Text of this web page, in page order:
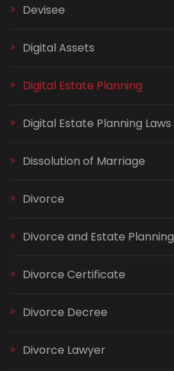
Devisee
Digital Assets
Digital Estate Planning
Digital Estate Planning Laws
Dissolution of Marriage
Divorce
Divorce and Estate Planning
Divorce Certificate
Divorce Decree
Divorce Lawyer